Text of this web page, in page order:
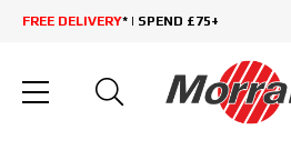
FREE DELIVERY* | SPEND £75+